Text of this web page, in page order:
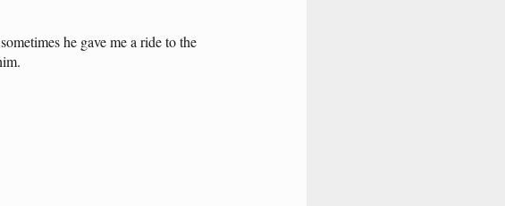
sometimeshe gavemea ridetothe
.